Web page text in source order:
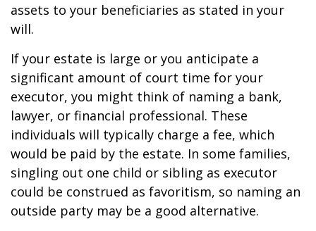
assets to your beneficiaries as stated in your
will.
If your estate is large or you anticipate a
significant amount of court time for your
executor, you might think of naming a bank,
lawyer, or financial professional. These
individuals will typically charge a fee, which
would be paid by the estate. In some families,
singling out one child or sibling as executor
could be construed as favoritism, so naming an
outside party may be a good alternative.